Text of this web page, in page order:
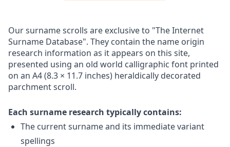
Our surname scrolls are exclusive to "The Internet
Surname Database". They contain the name origin
research information as it appears on this site,
presented using an old world calligraphic font printed
on an A4 (8.3 × 11.7 inches) heraldically decorated
parchment scroll.
Each surname research typically contains:
The current surname and its immediate variant
spellings